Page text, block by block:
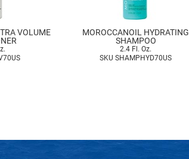
VOLUME
MOROCCANOIL HYDRATING
SHAMPOO
2.4 Fl. Oz.
SKU SHAMPHYD70US